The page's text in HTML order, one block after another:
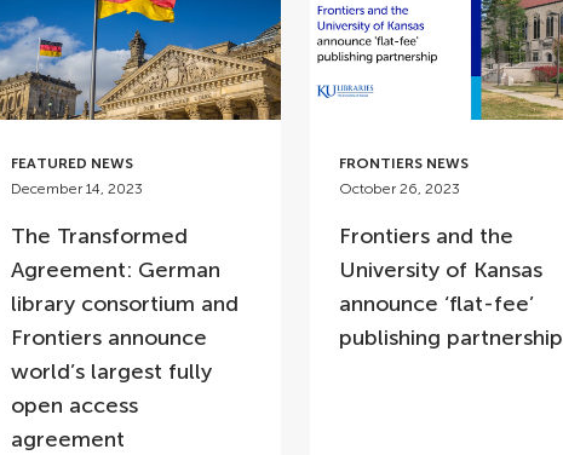
FEATURED NEWS
December 14, 2023
The Transformed
Agreement: German
library consortium and
Frontiers announce
world’s largest fully
open access
agreement
FRONTIERS NEWS
October 26, 2023
Frontiers and the
University of Kansas
announce ‘flat-fee’
publishing partnership